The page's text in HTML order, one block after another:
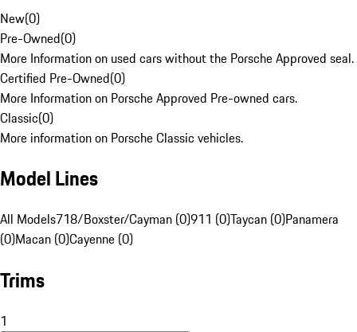
New(0)
Pre-Owned(0)
More Information on used cars without the Porsche Approved seal.
Certified Pre-Owned(0)
More Information on Porsche Approved Pre-owned cars.
Classic(0)
More information on Porsche Classic vehicles.
Model Lines
All Models718/Boxster/Cayman (0)911 (0)Taycan (0)Panamera
(0)Macan (0)Cayenne (0)
Trims
1